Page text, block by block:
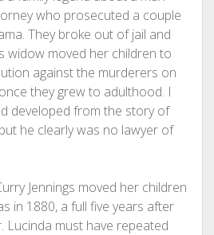
who prosecuted a couple
They broke out of jail and
widow moved her children to
against the murderers on
they grew to adulthood. I
developed from the story of
but he clearly was no lawyer of
Jennings moved her children
in 1880, a full five years after
Lucinda must have repeated